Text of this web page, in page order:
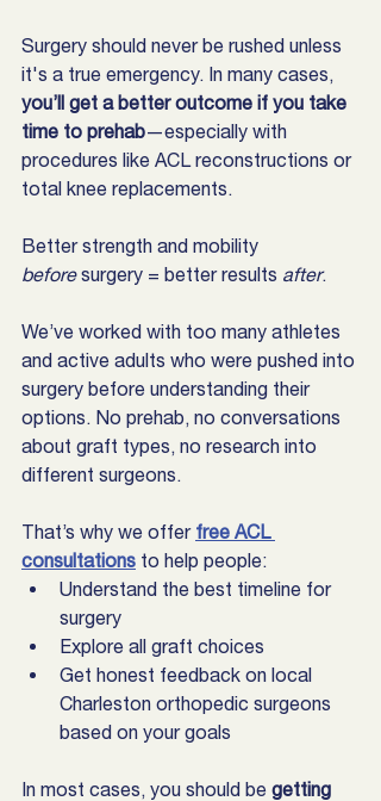
Surgery should never be rushed unless
it's a true emergency. In many cases,
you’ll get a better outcome if you take
time to prehab—especially with
procedures like ACL reconstructions or
total knee replacements.
Better strength and mobility
before surgery = better results after.
We’ve worked with too many athletes
and active adults who were pushed into
surgery before understanding their
options. No prehab, no conversations
about graft types, no research into
different surgeons.
That’s why we offer free ACL
consultations to help people:
Understand the best timeline for
surgery
Explore all graft choices
Get honest feedback on local
Charleston orthopedic surgeons
based on your goals
In most cases, you should be getting